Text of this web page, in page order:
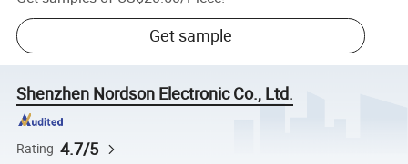
Get sample
Shenzhen Nordson Electronic Co., Ltd.
Rating 4.7/5